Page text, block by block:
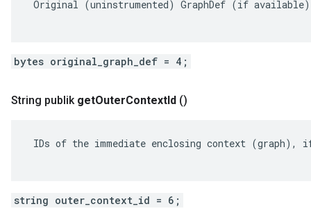
Original (uninstrumented) GraphDef (if
bytes original_graph_def = 4;
String publik getOuterContextId ()
IDs of the immediate enclosing context (graph),
string outer_context_id = 6;